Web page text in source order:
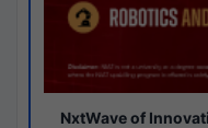
NxtWave of